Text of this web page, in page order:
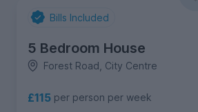
Bills Included
5 Bedroom House
Forest Road, City Centre
£115 per person per week